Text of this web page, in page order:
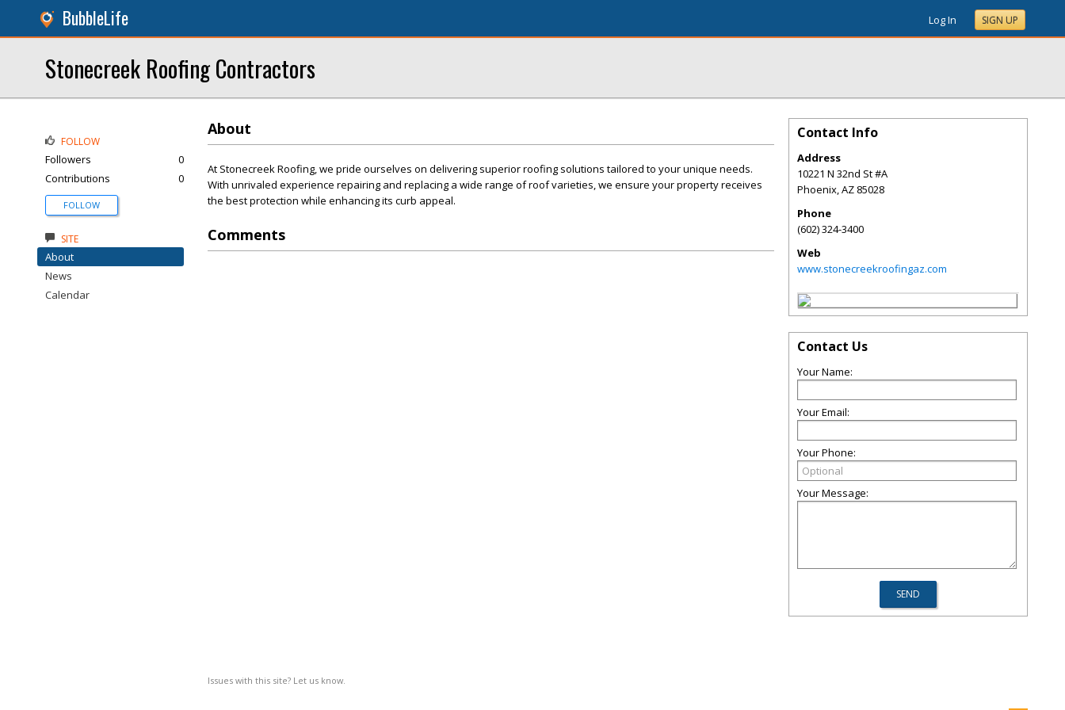
BubbleLife Log In SIGN UP
Stonecreek Roofing Contractors
About
At Stonecreek Roofing, we pride ourselves on delivering superior roofing solutions tailored to your unique needs.
With unrivaled experience repairing and replacing a wide range of roof varieties, we ensure your property receives
the best protection while enhancing its curb appeal.
Comments
Issues with this site? Let us know.
FOLLOW
Followers
0
Contributions
0
FOLLOW
SITE
About
News
Calendar
Contact Info
Address
10221 N 32nd St #A
Phoenix,AZ 85028
Phone
(602) 324-3400
Web
www.stonecreekroofingaz.com
Contact Us
Your Name:
Your Email:
Your Phone:
Your Message: